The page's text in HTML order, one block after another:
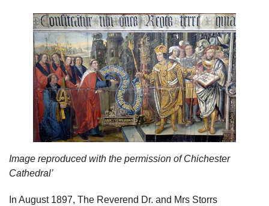
Image reproduced with the permission of Chichester
Cathedral’
In August 1897, The Reverend Dr. and Mrs Storrs